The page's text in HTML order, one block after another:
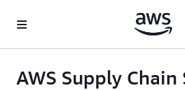
AWS Supply Chain